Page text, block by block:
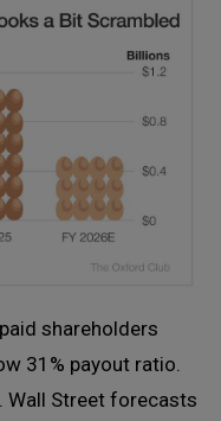
shareholders
31% payout ratio.
Wall Street forecasts